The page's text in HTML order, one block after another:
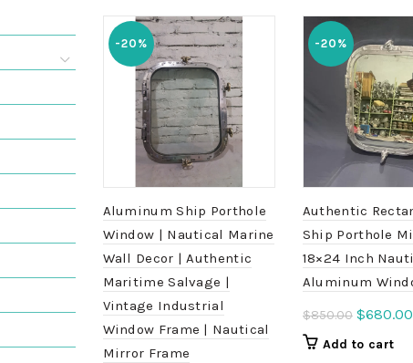
-20%
Aluminum Ship Porthole
Window | Nautical Marine
Wall Decor | Authentic
Maritime Salvage |
Vintage Industrial
Window Frame | Nautical
Mirror Frame
-20%
Authentic
Ship Porthole
18×24 Inch
Aluminum
$850.00 Original
$680.00
Add to cart